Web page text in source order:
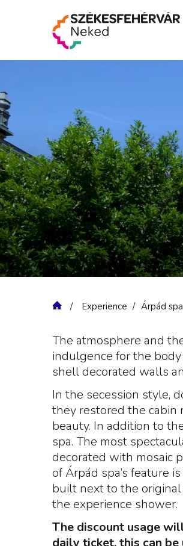
Experience Árpád spa
The atmosphere and
indulgence for the
shell decorated walls
In the secession style,
they restored the cabin
beauty. In addition to
spa. The most
decorated with mosaic
of Árpád spa’s feature
built next to the
the experience shower.
The discount usage